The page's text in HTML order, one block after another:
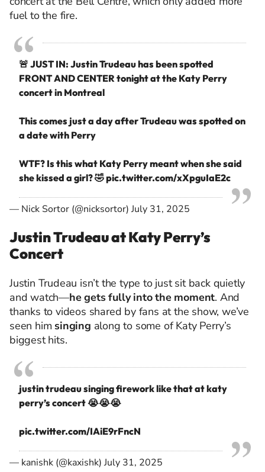
fuel to the fire.
🚨 JUST IN: Justin Trudeau has been spotted
FRONT AND CENTER tonight at the Katy Perry
concert in Montreal
This comes just a day after Trudeau was spotted on
a date with Perry
WTF? Is this what Katy Perry meant when she said
she kissed a girl? 🤣pic.twitter.com/xXpguIaE2c
— Nick Sortor (@nicksortor)July 31, 2025
Justin Trudeau at Katy Perry’s
Concert
Justin Trudeau isn’t the type to just sit back quietly
and watch—he gets fully into the moment. And
thanks to videos shared by fans at the show, we’ve
seen him singing along to some of Katy Perry’s
biggest hits.
justin trudeau singing firework like that at katy
perry’s concert 😭😭😭
pic.twitter.com/IAiE9rFncN
— kanishk (@kaxishk)July 31, 2025